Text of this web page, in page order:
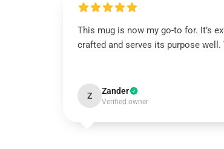
This mug is now my go-to for. It’s
crafted and serves its purpose well.
Z Zander
Verified owner